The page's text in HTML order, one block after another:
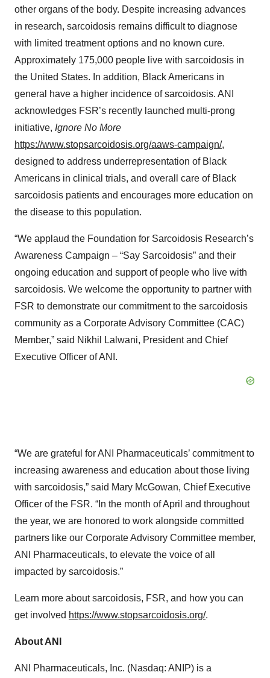
other organs of the body. Despite increasing advances
in research, sarcoidosis remains difficult to diagnose
with limited treatment options and no known cure.
Approximately 175,000 people live with sarcoidosis in
the United States. In addition, Black Americans in
general have a higher incidence of sarcoidosis. ANI
acknowledges FSR’s recently launched multi-prong
initiative, Ignore No More
https://www.stopsarcoidosis.org/aaws-campaign/,
designed to address underrepresentation of Black
Americans in clinical trials, and overall care of Black
sarcoidosis patients and encourages more education on
the disease to this population.
“We applaud the Foundation for Sarcoidosis Research’s
Awareness Campaign – “Say Sarcoidosis” and their
ongoing education and support of people who live with
sarcoidosis. We welcome the opportunity to partner with
FSR to demonstrate our commitment to the sarcoidosis
community as a Corporate Advisory Committee (CAC)
Member,” said Nikhil Lalwani, President and Chief
Executive Officer of ANI.
“We are grateful for ANI Pharmaceuticals’ commitment to
increasing awareness and education about those living
with sarcoidosis,” said Mary McGowan, Chief Executive
Officer of the FSR. “In the month of April and throughout
the year, we are honored to work alongside committed
partners like our Corporate Advisory Committee member,
ANI Pharmaceuticals, to elevate the voice of all
impacted by sarcoidosis.”
Learn more about sarcoidosis, FSR, and how you can
get involved https://www.stopsarcoidosis.org/.
About ANI
ANI Pharmaceuticals, Inc. (Nasdaq: ANIP) is a